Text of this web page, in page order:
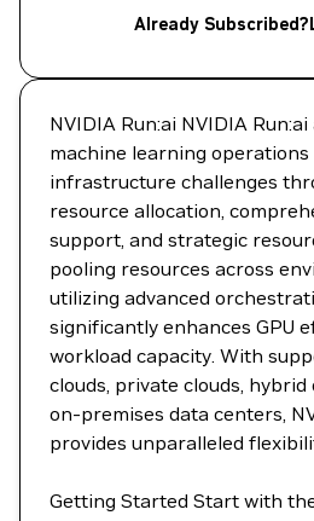
Already Subscribed?
NVIDIA Run:ai NVIDIA
machine learning
infrastructure challenges
resource allocation,
support, and strategic
pooling resources across
utilizing advanced
significantly enhances GPU
workload capacity. With
clouds, private clouds,
on-premises data centers,
provides unparalleled
Getting Started Start with